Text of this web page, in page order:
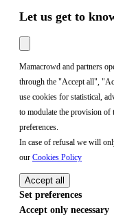
Let us get to
Mamacrowd and partners
through the "Accept all",
use cookies for statistical,
to modulate the provision of
preferences.
In case of refusal we will
our Cookies Policy
Accept all
Set preferences
Accept only necessary